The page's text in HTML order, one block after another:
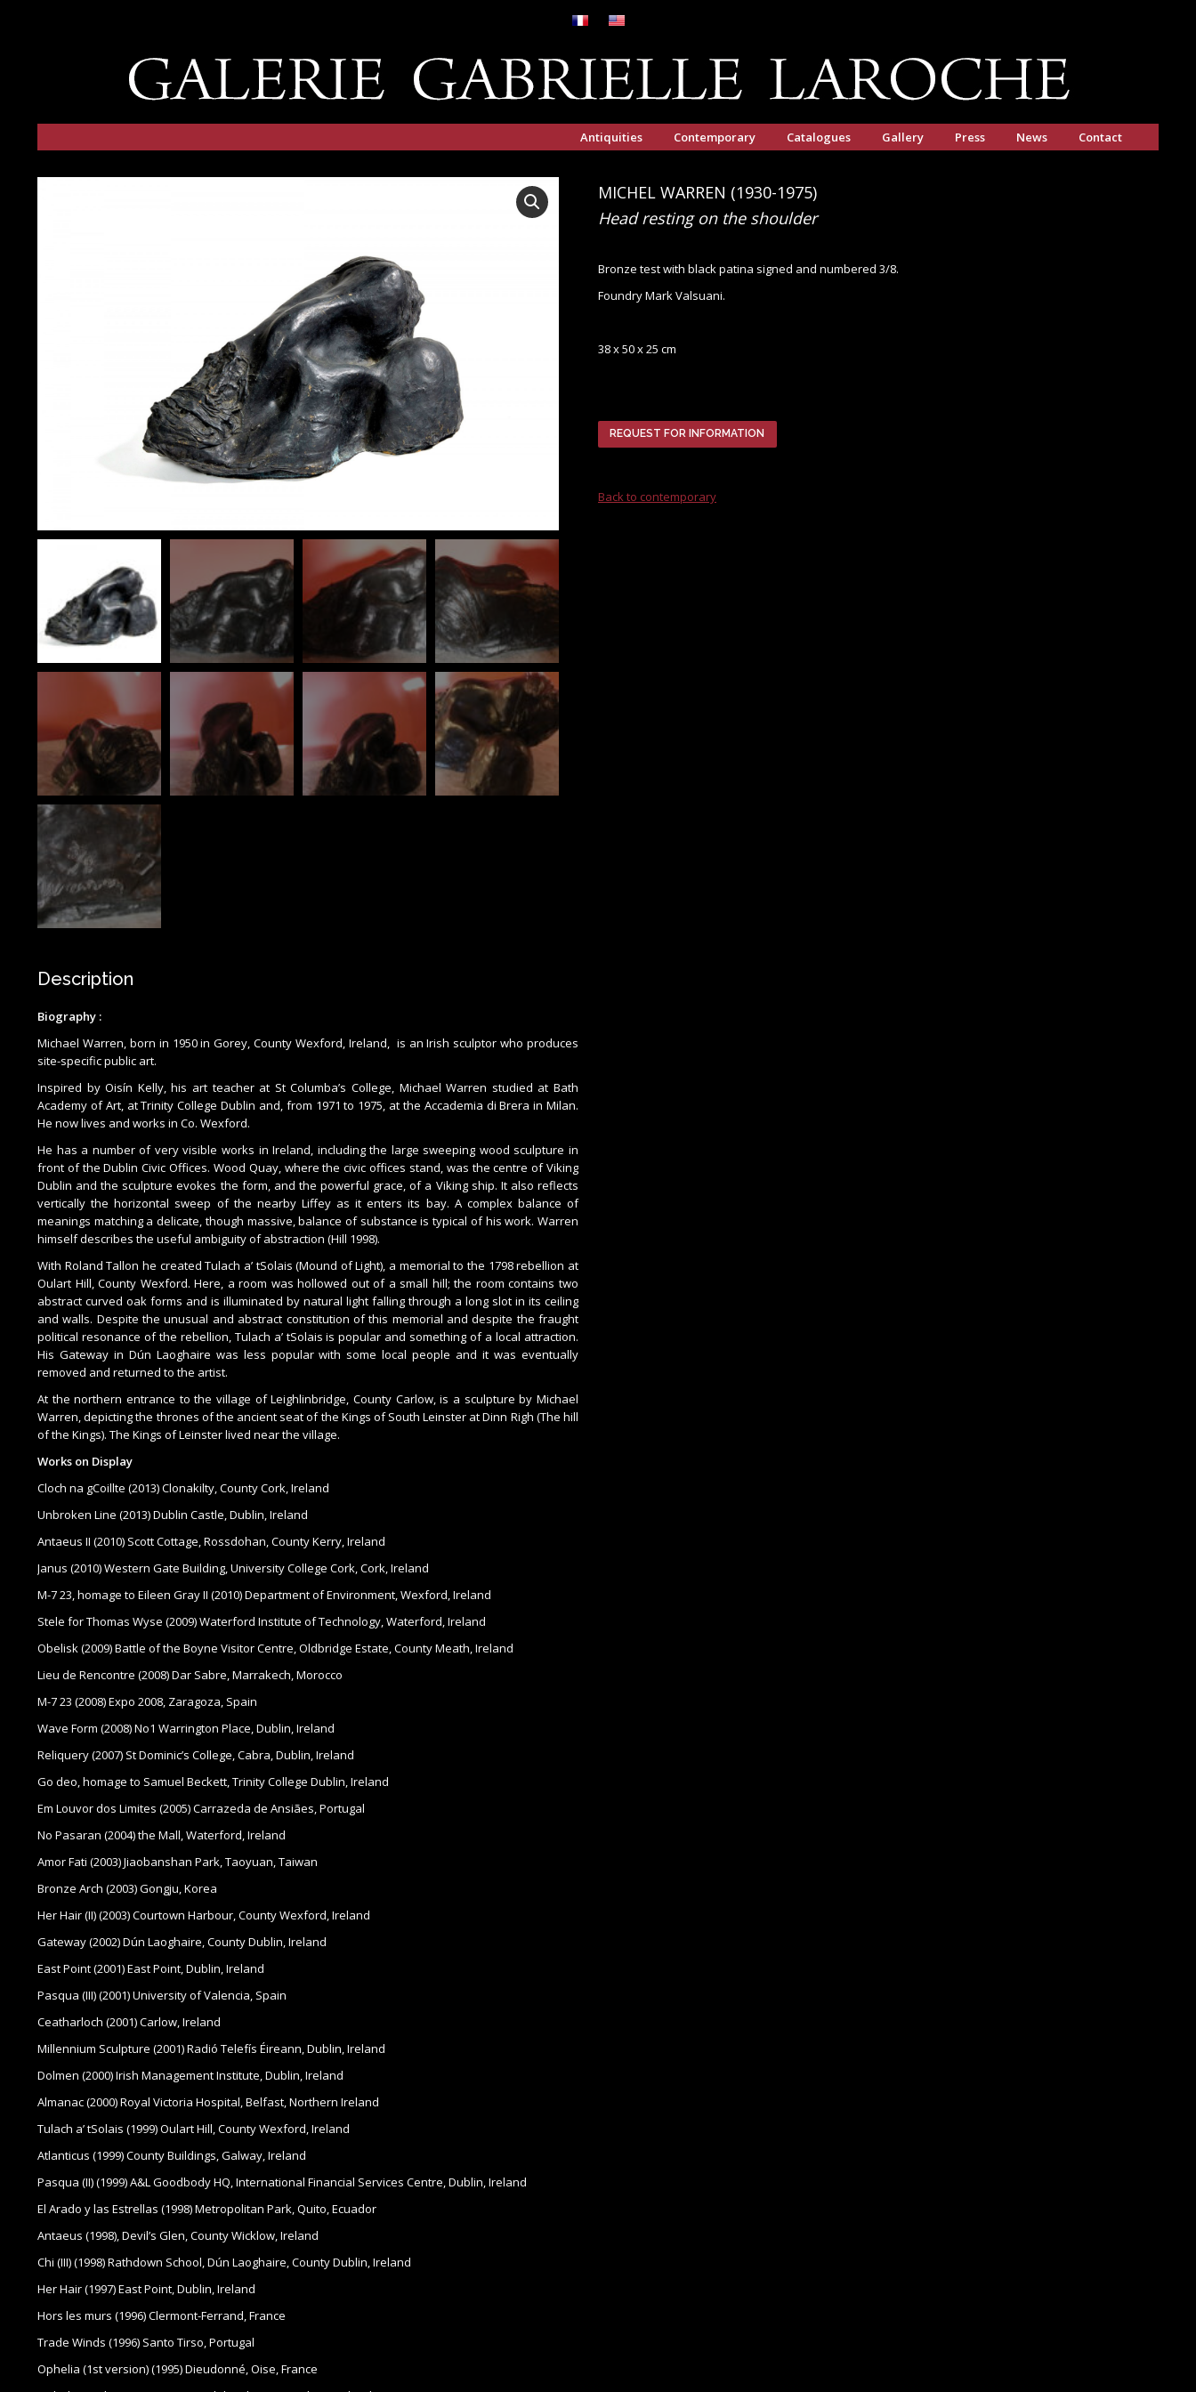
Antiquities Contemporary Catalogues Gallery Press News Contact
MICHEL WARREN (1930-1975)
Head resting on the shoulder
Bronze test with black patina signed and numbered 3/8.
Foundry Mark Valsuani.
38 x 50 x 25 cm
REQUEST FOR INFORMATION
Back to contemporary
Description
Biography :
Michael Warren, born in 1950 in Gorey, County Wexford, Ireland, is an Irish sculptor who produces
site-specific public art.
Inspired by Oisín Kelly, his art teacher at St Columba’s College, Michael Warren studied at Bath
Academy of Art, at Trinity College Dublin and, from 1971 to 1975, at the Accademia di Brera in Milan.
He now lives and works in Co. Wexford.
He has a number of very visible works in Ireland, including the large sweeping wood sculpture in
front of the Dublin Civic Offices. Wood Quay, where the civic offices stand, was the centre of Viking
Dublin and the sculpture evokes the form, and the powerful grace, of a Viking ship. It also reflects
vertically the horizontal sweep of the nearby Liffey as it enters its bay. A complex balance of
meanings matching a delicate, though massive, balance of substance is typical of his work. Warren
himself describes the useful ambiguity of abstraction (Hill 1998).
With Roland Tallon he created Tulach a’ tSolais (Mound of Light), a memorial to the 1798 rebellion at
Oulart Hill, County Wexford. Here, a room was hollowed out of a small hill; the room contains two
abstract curved oak forms and is illuminated by natural light falling through a long slot in its ceiling
and walls. Despite the unusual and abstract constitution of this memorial and despite the fraught
political resonance of the rebellion, Tulach a’ tSolais is popular and something of a local attraction.
His Gateway in Dún Laoghaire was less popular with some local people and it was eventually
removed and returned to the artist.
At the northern entrance to the village of Leighlinbridge, County Carlow, is a sculpture by Michael
Warren, depicting the thrones of the ancient seat of the Kings of South Leinster at Dinn Righ (The hill
of the Kings). The Kings of Leinster lived near the village.
Works on Display
Cloch na gCoillte (2013) Clonakilty, County Cork, Ireland
Unbroken Line (2013) Dublin Castle, Dublin, Ireland
Antaeus II (2010) Scott Cottage, Rossdohan, County Kerry, Ireland
Janus (2010) Western Gate Building, University College Cork, Cork, Ireland
M-7 23, homage to Eileen Gray II (2010) Department of Environment, Wexford, Ireland
Stele for Thomas Wyse (2009) Waterford Institute of Technology, Waterford, Ireland
Obelisk (2009) Battle of the Boyne Visitor Centre, Oldbridge Estate, County Meath, Ireland
Lieu de Rencontre (2008) Dar Sabre, Marrakech, Morocco
M-7 23 (2008) Expo 2008, Zaragoza, Spain
Wave Form (2008) No1 Warrington Place, Dublin, Ireland
Reliquery (2007) St Dominic’s College, Cabra, Dublin, Ireland
Go deo, homage to Samuel Beckett, Trinity College Dublin, Ireland
Em Louvor dos Limites (2005) Carrazeda de Ansiães, Portugal
No Pasaran (2004) the Mall, Waterford, Ireland
Amor Fati (2003) Jiaobanshan Park, Taoyuan, Taiwan
Bronze Arch (2003) Gongju, Korea
Her Hair (II) (2003) Courtown Harbour, County Wexford, Ireland
Gateway (2002) Dún Laoghaire, County Dublin, Ireland
East Point (2001) East Point, Dublin, Ireland
Pasqua (III) (2001) University of Valencia, Spain
Ceatharloch (2001) Carlow, Ireland
Millennium Sculpture (2001) Radió Telefís Éireann, Dublin, Ireland
Dolmen (2000) Irish Management Institute, Dublin, Ireland
Almanac (2000) Royal Victoria Hospital, Belfast, Northern Ireland
Tulach a’ tSolais (1999) Oulart Hill, County Wexford, Ireland
Atlanticus (1999) County Buildings, Galway, Ireland
Pasqua (II) (1999) A&L Goodbody HQ, International Financial Services Centre, Dublin, Ireland
El Arado y las Estrellas (1998) Metropolitan Park, Quito, Ecuador
Antaeus (1998), Devil’s Glen, County Wicklow, Ireland
Chi (III) (1998) Rathdown School, Dún Laoghaire, County Dublin, Ireland
Her Hair (1997) East Point, Dublin, Ireland
Hors les murs (1996) Clermont-Ferrand, France
Trade Winds (1996) Santo Tirso, Portugal
Ophelia (1st version) (1995) Dieudonné, Oise, France